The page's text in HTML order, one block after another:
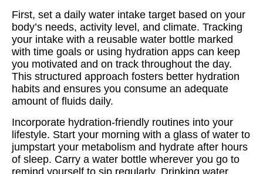
First, set a daily water intake target based on your
body’s needs, activity level, and climate. Tracking
your intake with a reusable water bottle marked
with time goals or using hydration apps can keep
you motivated and on track throughout the day.
This structured approach fosters better hydration
habits and ensures you consume an adequate
amount of fluids daily.
Incorporate hydration-friendly routines into your
lifestyle. Start your morning with a glass of water to
jumpstart your metabolism and hydrate after hours
of sleep. Carry a water bottle wherever you go to
remind yourself to sip regularly. Drinking water